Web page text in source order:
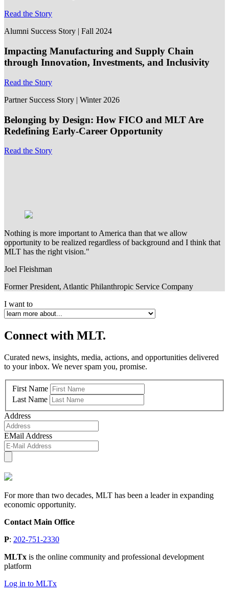
Read the Story
Alumni Success Story | Fall 2024
Impacting Manufacturing and Supply Chain
through Innovation, Investments, and Inclusivity
Read the Story
Partner Success Story | Winter 2026
Belonging by Design: How FICO and MLT Are
Redefining Early-Career Opportunity
Read the Story
Nothing is more important to America than that we allow
opportunity to be realized regardless of background and I think that
MLT has the right vision."
Joel Fleishman
Former President, Atlantic Philanthropic Service Company
I want to
Connect with MLT.
Curated news, insights, media, actions, and opportunities delivered
to your inbox. We never spam you, promise.
First Name
Last Name
Address
EMail Address
For more than two decades, MLT has been a leader in expanding
economic opportunity.
Contact Main Office
P: 202-751-2330
MLTx is the online community and professional development
platform
Log in to MLTx